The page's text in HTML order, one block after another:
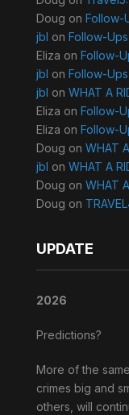
Doug on Follow-
jbl on Follow-
Eliza on Follow-
jbl on Follow-
jbl on WHAT A
Eliza on Follow-
Eliza on Follow-
Doug on WHAT
jbl on WHAT A
Doug on WHAT
Doug on
UPDATE
2026
Predictions?
More of the
crimes big and
others, will